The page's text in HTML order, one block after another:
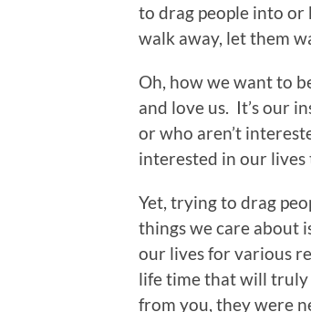
to drag people into or
walk away, let them
Oh, how we want to
and love us. It’s our
or who aren’t
interested in our
Yet, trying to drag
things we care about
our lives for various
life time that will truly
from you, they were